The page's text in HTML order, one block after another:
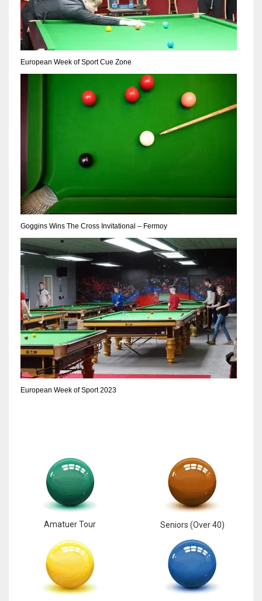
NYG
24
MIA
WSH
26
European Week of Sport Cue Zone
Goggins Wins The Cross Invitational – Fermoy
European Week of Sport 2023
Amatuer Tour Seniors (Over 40)